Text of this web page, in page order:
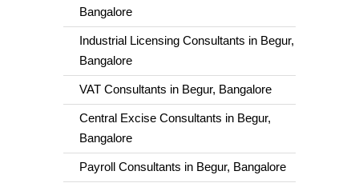
Bangalore
Industrial Licensing Consultants in Begur,
Bangalore
VAT Consultants in Begur, Bangalore
Central Excise Consultants in Begur,
Bangalore
Payroll Consultants in Begur, Bangalore